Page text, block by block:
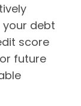
your debt
score
future